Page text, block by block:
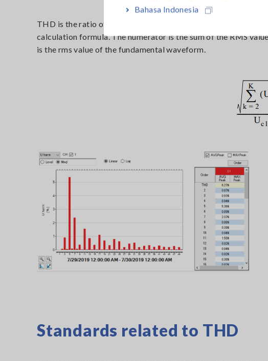
Bahasa Indonesia
THD is the ratio of the total harmonic component to the
calculation formula. The numerator is the sum of the RMS
is the rms value of the fundamental waveform.
Standards related to THD